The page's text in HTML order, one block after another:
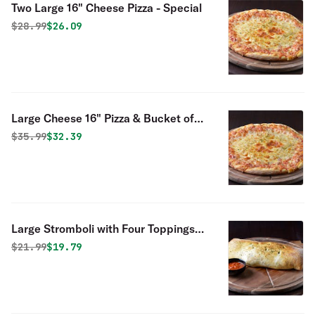
Two Large 16" Cheese Pizza - Special
Original price was
$28.99Discounted price is
$26.09
Large Cheese 16" Pizza & Bucket of
Fingers - Special
Original price was
$35.99Discounted price is
$32.39
Large Stromboli with Four Toppings
Special
Original price was
$21.99Discounted price is
$19.79